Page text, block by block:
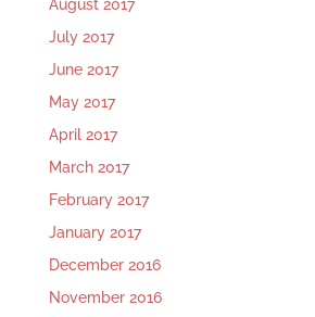
August 2017
July 2017
June 2017
May 2017
April 2017
March 2017
February 2017
January 2017
December 2016
November 2016